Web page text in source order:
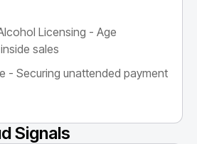
Licensing - Age
sales
- Securing unattended payment
Signals